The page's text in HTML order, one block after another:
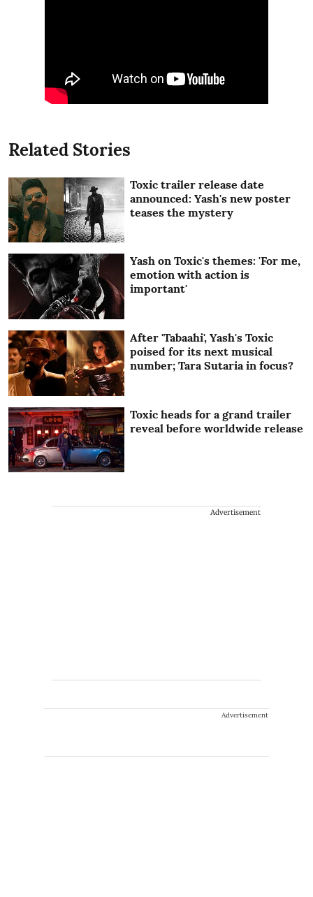
Related Stories
Toxic trailer release date
announced: Yash's new poster
teases the mystery
Yash on Toxic's themes: 'For me,
emotion with action is
important'
After 'Tabaahi', Yash's Toxic
poised for its next musical
number; Tara Sutaria in focus?
Toxic heads for a grand trailer
reveal before worldwide release
Advertisement
Advertisement